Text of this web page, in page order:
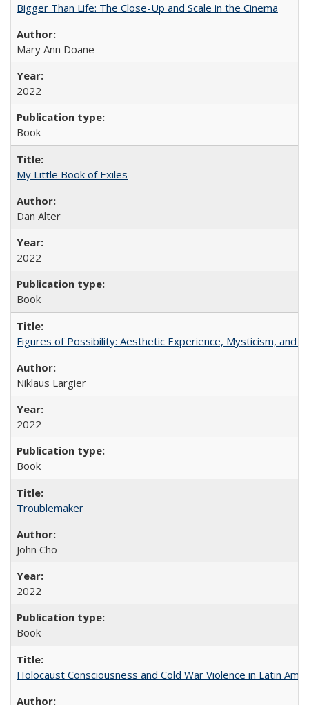
Bigger Than Life: The Close-Up and Scale in the Cinema
Mary Ann Doane
2022
Book
My Little Book of Exiles
Dan Alter
2022
Book
Figures of Possibility: Aesthetic Experience, Mysticism, and
Niklaus Largier
2022
Book
Troublemaker
John Cho
2022
Book
Holocaust Consciousness and Cold War Violence in Latin